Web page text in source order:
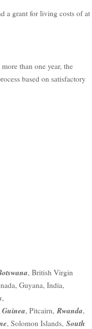
a grant for living costs of at
than one year, the
based on satisfactory
, British Virgin
Guyana, India,
,
Guinea, Pitcairn, Rwanda,
, Solomon Islands, South